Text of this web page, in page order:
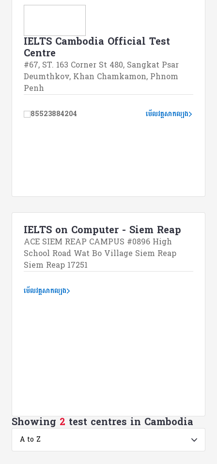
IELTS Cambodia Official Test
Centre
#67, ST. 163 Corner St 480, Sangkat Psar
Deumthkov, Khan Chamkamon, Phnom
Penh
85523884204 មើលវគ្គសាកល្បង
IELTS on Computer - Siem Reap
ACE SIEM REAP CAMPUS #0896 High
School Road Wat Bo Village Siem Reap
Siem Reap 17251
មើលវគ្គសាកល្បង
Showing2test centres in Cambodia
A to Z